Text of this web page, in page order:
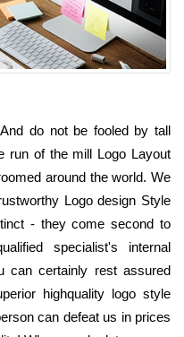
do not be fooled by tall
run of the mill Logo Layout
around the world. We
Logo design Style
- they come second to
specialist's internal
can certainly rest assured
highquality logo style
can defeat us in prices